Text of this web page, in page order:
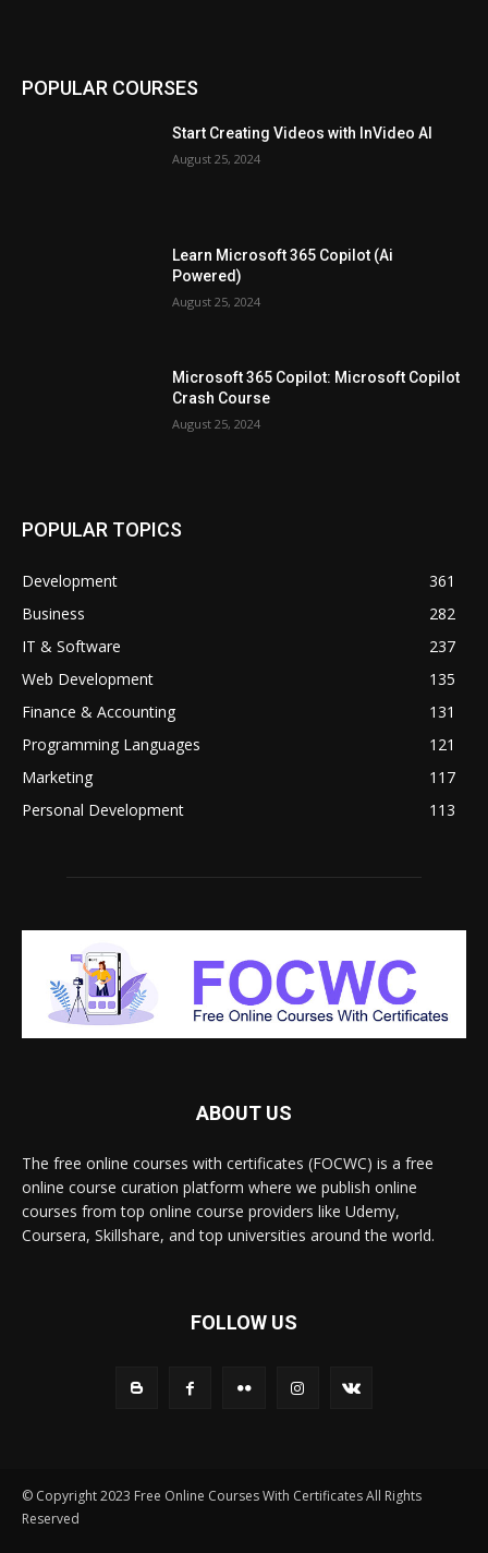
POPULAR COURSES
Start Creating Videos with InVideo AI
August 25, 2024
Learn Microsoft 365 Copilot (Ai
Powered)
August 25, 2024
Microsoft 365 Copilot: Microsoft Copilot
Crash Course
August 25, 2024
POPULAR TOPICS
Development
361
Business
282
IT & Software
237
Web Development
135
Finance & Accounting
131
Programming Languages
121
Marketing
117
Personal Development
113
ABOUT US
The free online courses with certificates (FOCWC) is a free
online course curation platform where we publish online
courses from top online course providers like Udemy,
Coursera, Skillshare, and top universities around the world.
FOLLOW US
© Copyright 2023 Free Online Courses With Certificates All Rights
Reserved